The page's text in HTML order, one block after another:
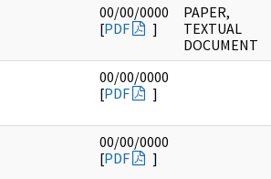
00/00/0000
[PDF ]
PAPER,
TEXTUAL
DOCUMENT
00/00/0000
[PDF ]
00/00/0000
[PDF ]